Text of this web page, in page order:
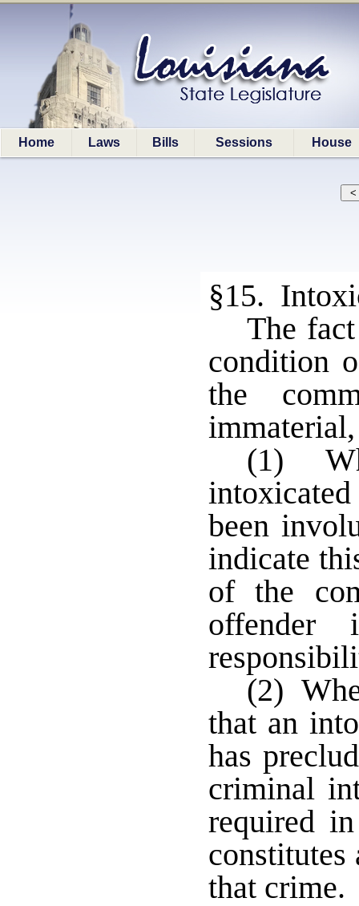
Home Laws Bills Sessions House
§15.
The
condition
the
(1)
been
indicate
of the
offender
(2)
that an
has
criminal
required
constitutes
that